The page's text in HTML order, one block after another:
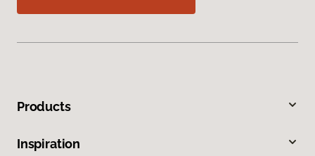
Products
Inspiration